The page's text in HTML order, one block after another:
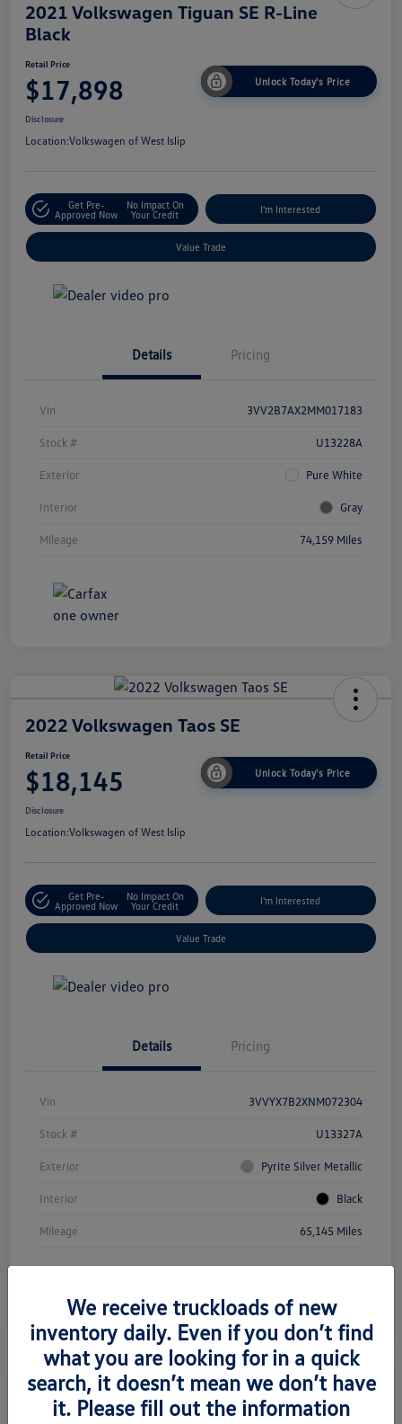
2021 Volkswagen Tiguan SE R-Line
Black
Retail Price
$17,898 Unlock Today's Price
Disclosure
Location:Volkswagen of West Islip
Get Pre-
Approved Now
No Impact On
Your Credit
I'm Interested
Value Trade
Details Pricing
Vin 3VV2B7AX2MM017183
Stock # U13228A
Exterior Pure White
Interior Gray
Mileage 74,159 Miles
2022 Volkswagen Taos SE
Retail Price
$18,145 Unlock Today's Price
Disclosure
Location:Volkswagen of West Islip
Get Pre-
Approved Now
No Impact On
Your Credit
I'm Interested
Value Trade
Details Pricing
Vin 3VVYX7B2XNM072304
Stock # U13327A
Exterior Pyrite Silver Metallic
Interior Black
Mileage 65,145 Miles
2023 Volkswagen Jetta SE
We receive truckloads of new
inventory daily. Even if you don’t find
what you are looking for in a quick
search, it doesn’t mean we don’t have
it. Please fill out the information